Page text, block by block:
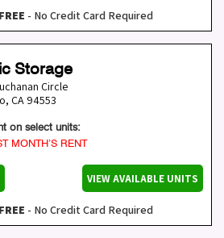
- No Credit Card Required
Storage
Circle
, CA 94553
on select units:
MONTH’S RENT
VIEW AVAILABLE UNITS
- No Credit Card Required